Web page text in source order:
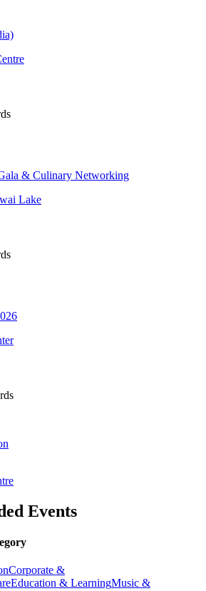
& Culinary Networking
Lake
Events
Corporate &
Education & LearningMusic &